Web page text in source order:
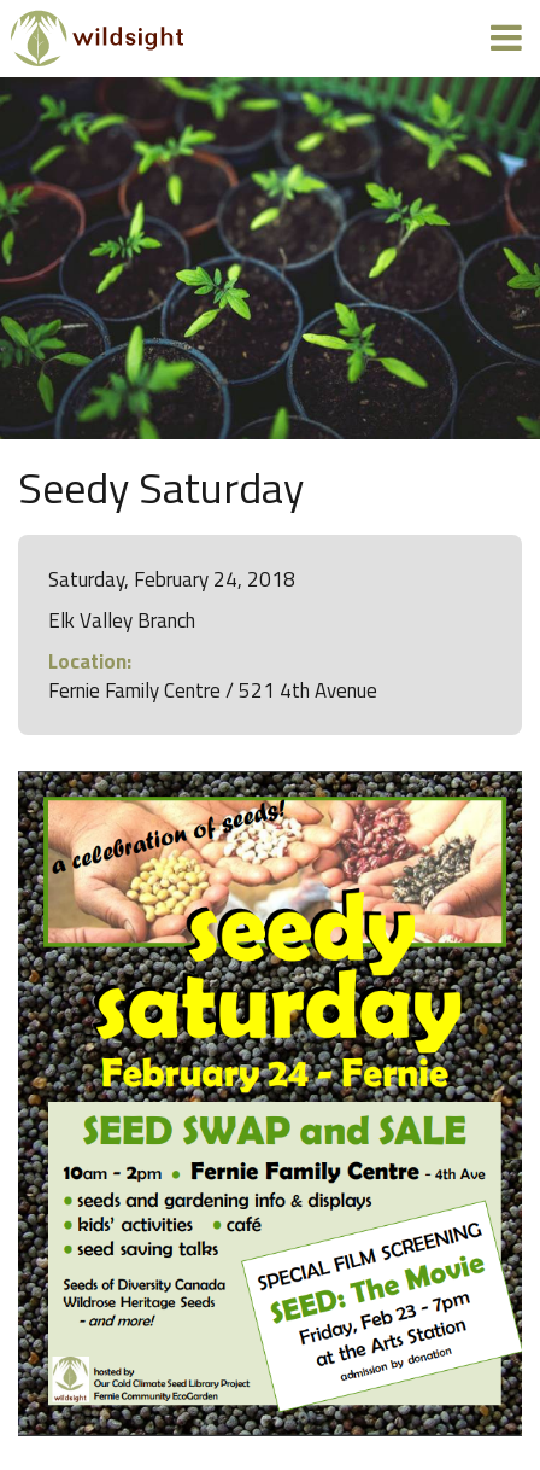
Seedy Saturday
Saturday, February 24, 2018
Elk Valley Branch
Location:
Fernie Family Centre / 521 4th Avenue